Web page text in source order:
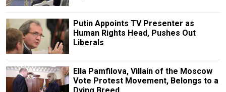
Putin Appoints TV Presenter as
Human Rights Head, Pushes Out
Liberals
Ella Pamfilova, Villain of the Moscow
Vote Protest Movement, Belongs to a